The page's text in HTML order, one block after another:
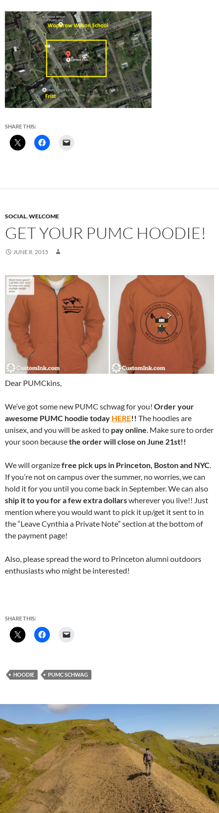
SHARE THIS:
SOCIAL,WELCOME
GET YOUR PUMC HOODIE!
JUNE 8, 2015
Dear PUMCkins,
We’ve got some new PUMC schwag for you! Order your
awesome PUMC hoodie today HERE!! The hoodies are
unisex, and you will be asked to pay online. Make sure to order
your soon becausethe order will close on June 21st!!
We will organizefree pick ups in Princeton, Boston and NYC.
If you’re not on campus over the summer, no worries, we can
hold it for you until you come back in September. We can also
ship it to you for a few extra dollarswherever you live!! Just
mention where you would want to pick it up/get it sent to in
the “Leave Cynthia a Private Note” section at the bottom of
the payment page!
Also, please spread the word to Princeton alumni outdoors
enthusiasts who might be interested!
SHARE THIS:
HOODIE PUMC SCHWAG